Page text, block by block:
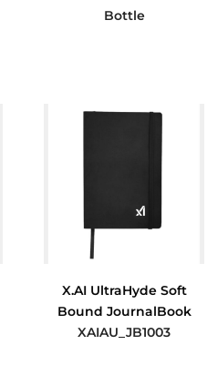
Bottle
X.AI UltraHyde Soft
Bound JournalBook
XAIAU_JB1003